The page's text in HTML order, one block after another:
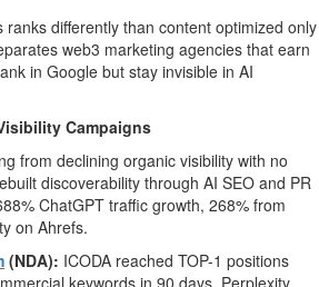
differently than content optimized only
web3 marketing agencies that earn
in Google but stay invisible in AI
Campaigns
from declining organic visibility with no
discoverability through AI SEO and PR
ChatGPT traffic growth, 268% from
on Ahrefs.
(NDA): ICODA reached TOP-1 positions